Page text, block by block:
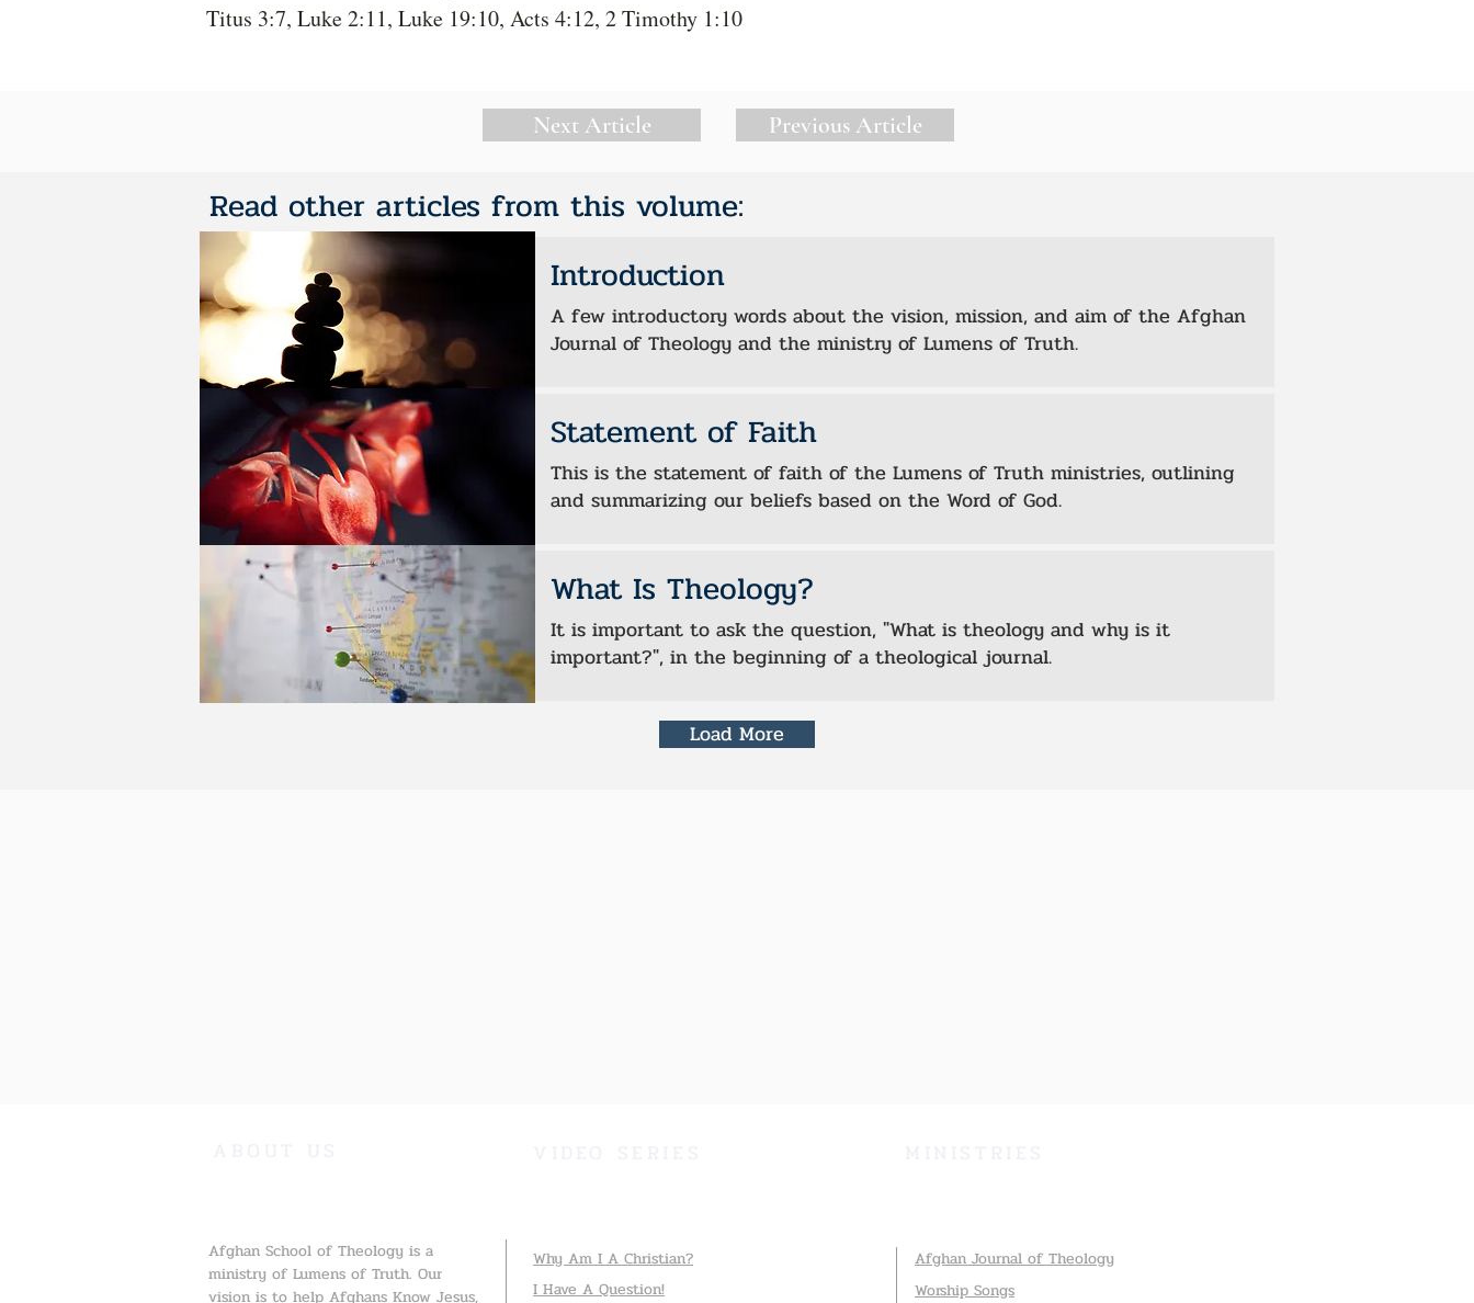
Titus 3:7, Luke 2:11, Luke 19:10, Acts 4:12, 2 Timothy 1:10
Next Article Previous Article
Read other articles from this volume:
Introduction
A few introductory words about the vision, mission, and aim of the Afghan
Journal of Theology and the ministry of Lumens of Truth.
Statement of Faith
This is the statement of faith of the Lumens of Truth ministries, outlining
and summarizing our beliefs based on the Word of God.
What Is Theology?
It is important to ask the question, "What is theology and why is it
important?", in the beginning of a theological journal.
Load More
Afghan School of Theology is a
ministry of Lumens of Truth. Our
vision is to help Afghans Know Jesus,
Why Am I A Christian?
I Have A Question!
Afghan Journal of Theology
Worship Songs